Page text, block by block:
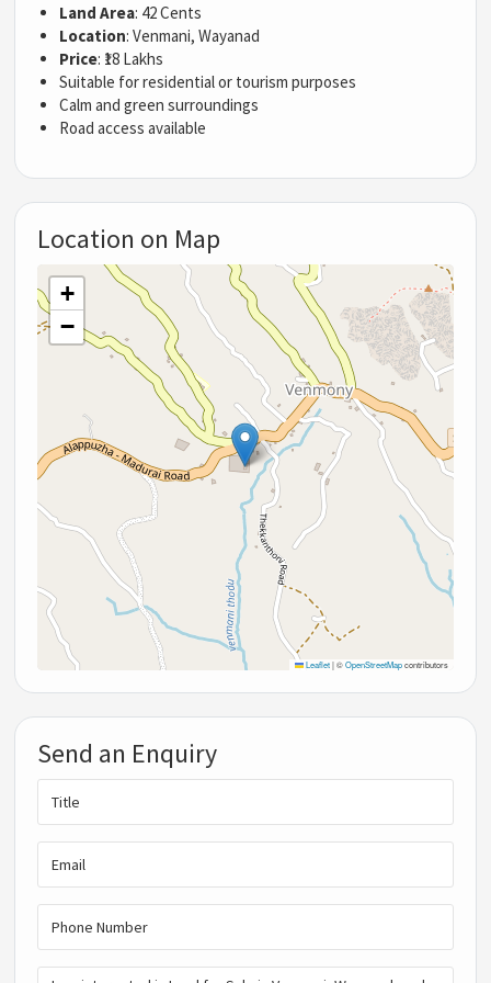
Land Area: 42 Cents
Location: Venmani, Wayanad
Price: ₹18 Lakhs
Suitable for residential or tourism purposes
Calm and green surroundings
Road access available
Location on Map
+
−
Leaflet |©OpenStreetMapcontributors
Send an Enquiry